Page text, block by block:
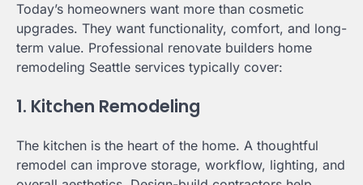
Today’s homeowners want more than cosmetic
upgrades. They want functionality, comfort, and long-
term value. Professional renovate builders home
remodeling Seattle services typically cover:
1. Kitchen Remodeling
The kitchen is the heart of the home. A thoughtful
remodel can improve storage, workflow, lighting, and